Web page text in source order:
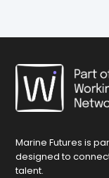
Marine Futures is
designed to
talent.